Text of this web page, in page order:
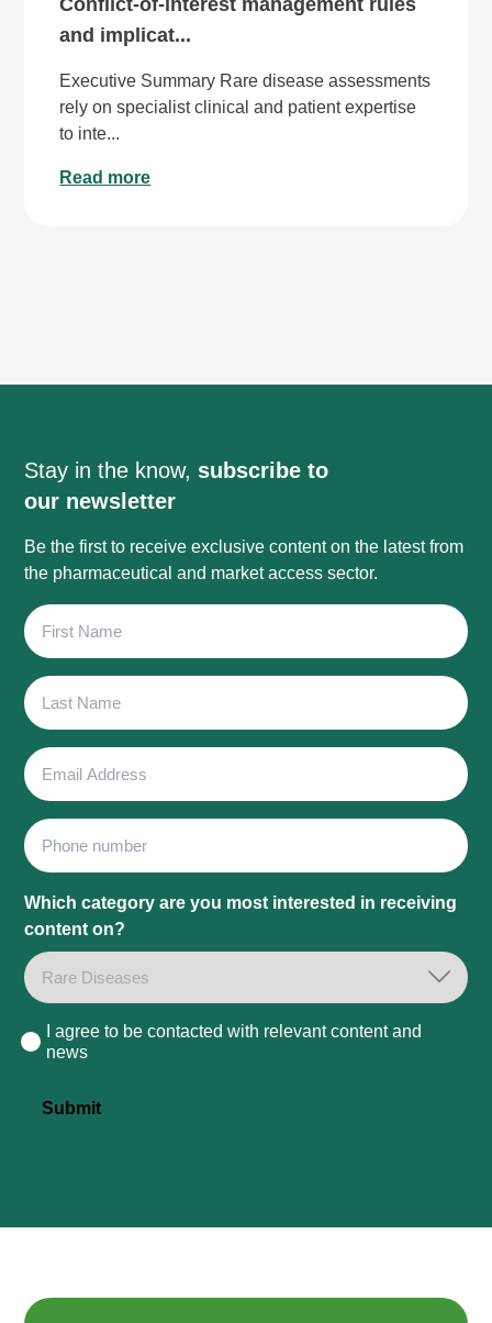
and implicat...
Executive Summary Rare disease assessments
rely on specialist clinical and patient expertise
to inte...
Read more
Stay in the know, subscribe to
our newsletter
Be the first to receive exclusive content on the latest from
the pharmaceutical and market access sector.
First
Name
Last
Name
Email
Address
Phone
Which category are you most interested in receiving
content on?
Consent
I agree to be contacted with relevant content and
news
Submit